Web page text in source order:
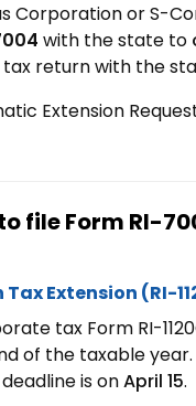
Corporation or S-
with the state to
tax returnwith the
Extension Request
file Form RI-
Extension (RI-
tax Form RI-
of the taxable
is onApril 15.